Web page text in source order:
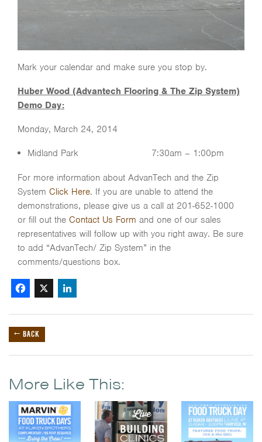
Mark your calendar and make sure you stop by.
Huber Wood (Advantech Flooring & The Zip System)
Demo Day:
Monday, March 24, 2014
Midland Park 7:30am – 1:00pm
For more information about AdvanTech and the Zip
System Click Here. If you are unable to attend the
demonstrations, please give us a call at 201-652-1000
or fill out the Contact Us Form and one of our sales
representatives will follow up with you right away. Be sure
to add “AdvanTech/ Zip System” in the
comments/questions box.
Facebook
X
← BACK
More Like This: